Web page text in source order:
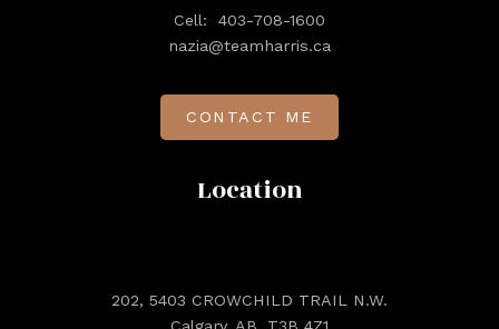
Location
202, 5403 CROWCHILD TRAIL N.W.
Cell:
403-708-1600
nazia@teamharris.ca
CONTACT ME